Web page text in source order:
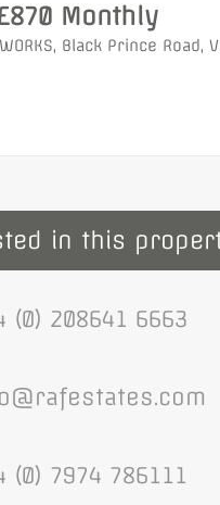
Monthly
Black Prince Road,
in this
(0) 208641 6663
(0) 7974 786111